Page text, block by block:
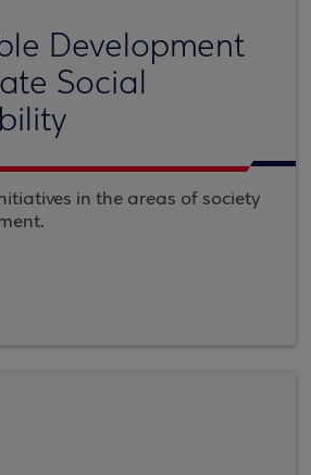
Development
Social
in the areas of society